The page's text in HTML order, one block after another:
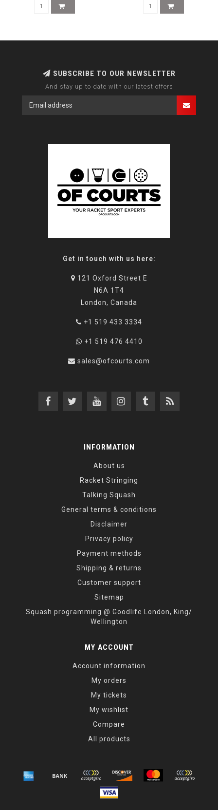
SUBSCRIBE TO OUR NEWSLETTER
And stay up to date with our latest offers
Get in touch with us here:
121 Oxford Street E
N6A 1T4
London, Canada
+1 519 433 3334
+1 519 476 4410
sales@ofcourts.com
INFORMATION
About us
Racket Stringing
Talking Squash
General terms & conditions
Disclaimer
Privacy policy
Payment methods
Shipping & returns
Customer support
Sitemap
Squash programming @ Goodlife London, King/
Wellington
MY ACCOUNT
Account information
My orders
My tickets
My wishlist
Compare
All products